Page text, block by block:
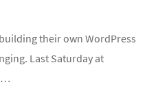
their own WordPress
Last Saturday at